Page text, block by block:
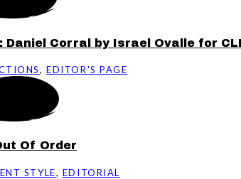
Daniel Corral by Israel Ovalle for
,EDITOR'S PAGE
Of Order
STYLE, EDITORIAL